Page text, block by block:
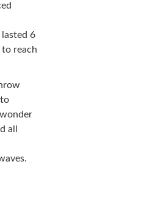
6
reach
all